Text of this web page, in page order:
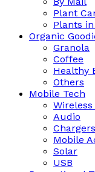
Plant
Plants
Organic
Granola
Coffee
Healthy
Others
Mobile Tech
Audio
Mobile
Solar
USB